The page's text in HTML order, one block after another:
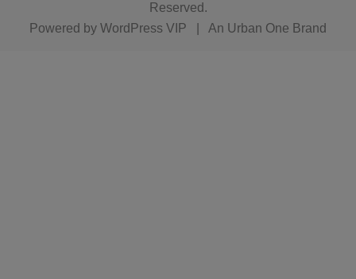
Reserved.
Powered by WordPress VIP An Urban One Brand